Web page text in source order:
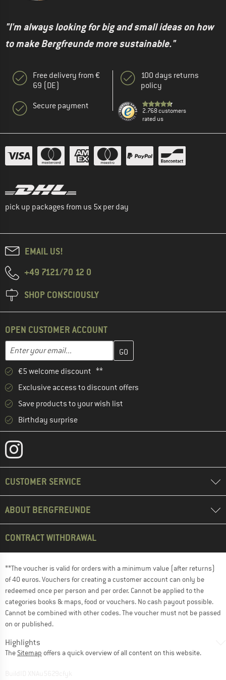
"I'm always looking for big and small ideas on how
to make Bergfreunde more sustainable."
Free delivery from €
69 (DE)
Secure payment
100 days returns
policy
2.768 customers
rated us
pick up packages from us 5x per day
EMAIL US!
+49 7121/70 12 0
SHOP CONSCIOUSLY
OPEN CUSTOMER ACCOUNT
Email address
Enter your email address here and create your customer
€5 welcome discount **
Exclusive access to discount offers
Save products to your wish list
Birthday surprise
CUSTOMER SERVICE
ABOUT BERGFREUNDE
CONTRACT WITHDRAWAL
**The voucher is valid for orders with a minimum value (after returns)
of 40 euros. Vouchers for creating a customer account can only be
redeemed once per person and per order. Cannot be applied to the
categories books & maps, food or vouchers. No cash payout possible.
Cannot be combined with other codes. The voucher must not be passed
on or published.
Highlights
The Sitemap offers a quick overview of all content on this website.